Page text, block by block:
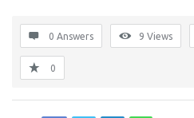
0 Answers 9 Views
0